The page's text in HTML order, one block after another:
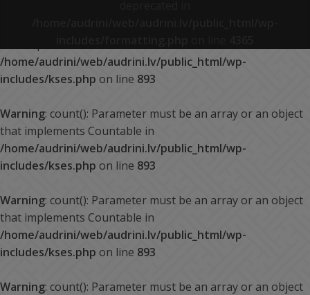
/home/audrini/web/audrini.lv/public_html/wp-
includes/kses.php on line 893
Warning: count(): Parameter must be an array or an object
that implements Countable in
/home/audrini/web/audrini.lv/public_html/wp-
includes/kses.php on line 893
Warning: count(): Parameter must be an array or an object
that implements Countable in
/home/audrini/web/audrini.lv/public_html/wp-
includes/kses.php on line 893
Warning: count(): Parameter must be an array or an object